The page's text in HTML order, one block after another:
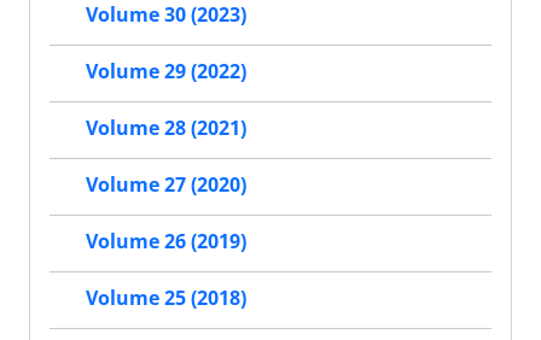
Volume 30 (2023)
Volume 29 (2022)
Volume 28 (2021)
Volume 27 (2020)
Volume 26 (2019)
Volume 25 (2018)